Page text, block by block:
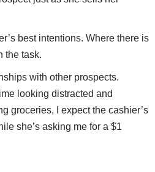
best intentions. Where there is
the task.
with other prospects.
looking distracted and
groceries, I expect the cashier’s
she’s asking me for a $1